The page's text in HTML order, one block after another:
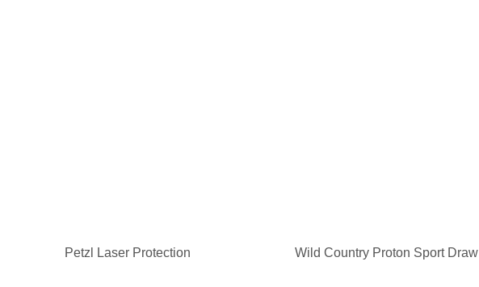
Petzl Laser Protection Wild Country Proton Sport Draw